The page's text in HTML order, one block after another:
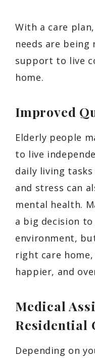
With a care
needs are being
support to live
home.
Improved
Elderly people
to live
daily living
and stress can
mental health.
a big decision
environment,
right care
happier, and
Medical
Residential
Depending on